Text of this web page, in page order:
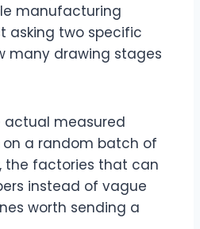
manufacturing
asking two specific
many drawing stages
actual measured
a random batch of
the factories that can
instead of vague
worth sending a